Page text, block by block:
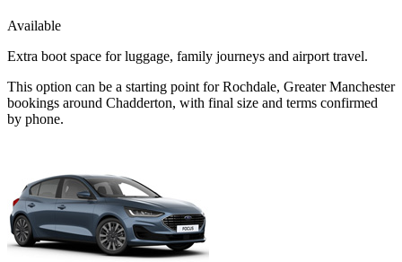
Available
Extra boot space for luggage, family journeys and airport travel.
This option can be a starting point for Rochdale, Greater Manchester
bookings around Chadderton, with final size and terms confirmed
by phone.